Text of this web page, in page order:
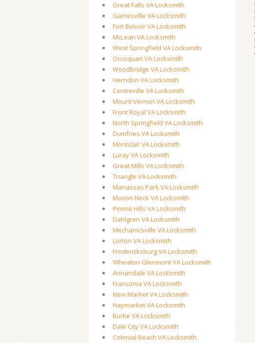
Great Falls VA Locksmith
Gainesville VA Locksmith
Fort Belvoir VA Locksmith
McLean VA Locksmith
West Springfield VA Locksmith
Occoquan VA Locksmith
Woodbridge VA Locksmith
Herndon VA Locksmith
Centreville VA Locksmith
Mount Vernon VA Locksmith
Front Royal VA Locksmith
North Springfield VA Locksmith
Dumfries VA Locksmith
Montclair VA Locksmith
Luray VA Locksmith
Great Mills VA Locksmith
Triangle VA Locksmith
Manassas Park VA Locksmith
Mason Neck VA Locksmith
Pimmit Hills VA Locksmith
Dahlgren VA Locksmith
Mechanicsville VA Locksmith
Lorton VA Locksmith
Fredericksburg VA Locksmith
Wheaton-Glenmont VA Locksmith
Annandale VA Locksmith
Franconia VA Locksmith
New Market VA Locksmith
Haymarket VA Locksmith
Burke VA Locksmith
Dale City VA Locksmith
Colonial Beach VA Locksmith